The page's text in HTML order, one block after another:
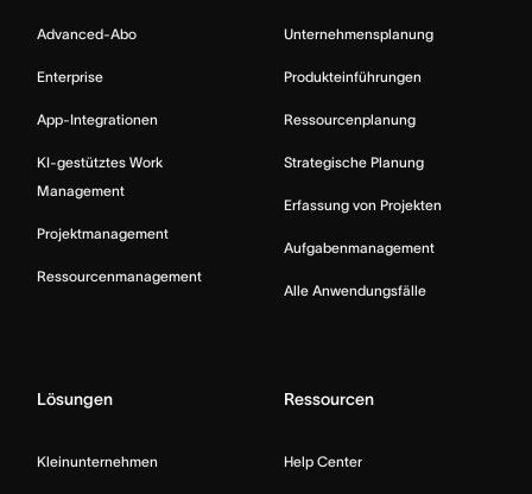
Advanced-Abo
Enterprise
App-Integrationen
KI-gestütztes Work
Management
Projektmanagement
Ressourcenmanagement
Unternehmensplanung
Produkteinführungen
Ressourcenplanung
Strategische Planung
Erfassung von Projekten
Aufgabenmanagement
Alle Anwendungsfälle
Lösungen
Kleinunternehmen
Ressourcen
Help Center